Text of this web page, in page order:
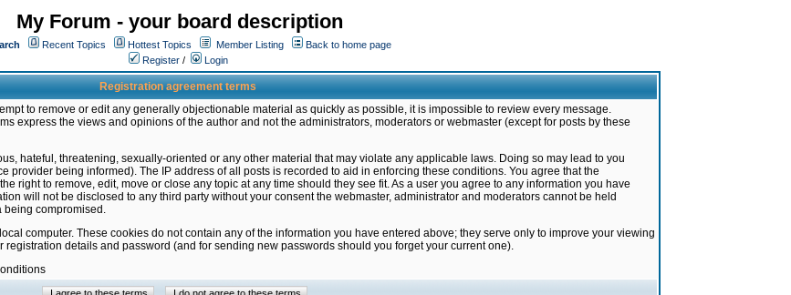
My Forum - your board description
Recent Topics Hottest Topics Member Listing
Back to home page
Register / Login
Registration agreement terms
to remove or edit any generally objectionable material as quickly as possible, it is impossible to review every message.
express the views and opinions of the author and not the administrators, moderators or webmaster (except for posts by these
hateful, threatening, sexually-oriented or any other material that may violate any applicable laws. Doing so may lead to you
provider being informed). The IP address of all posts is recorded to aid in enforcing these conditions. You agree that the
right to remove, edit, move or close any topic at any time should they see fit. As a user you agree to any information you have
will not be disclosed to any third party without your consent the webmaster, administrator and moderators cannot be held
being compromised.
computer. These cookies do not contain any of the information you have entered above; they serve only to improve your viewing
details and password (and for sending new passwords should you forget your current one).